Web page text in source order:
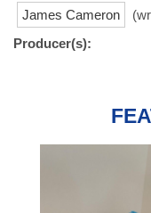
James Cameron
Producer(s):